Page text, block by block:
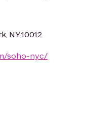
NY 10012
soho-nyc/